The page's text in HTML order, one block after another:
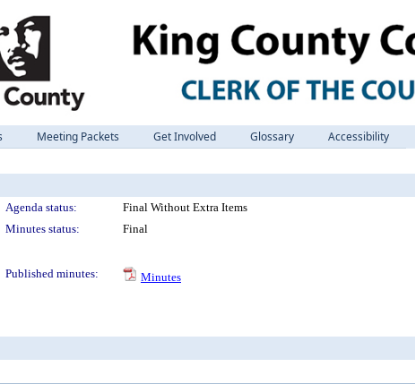
Meeting Packets Get Involved Glossary Accessibility
Agenda status:
Final Without Extra Items
Minutes status:
Final
Published minutes:
Minutes